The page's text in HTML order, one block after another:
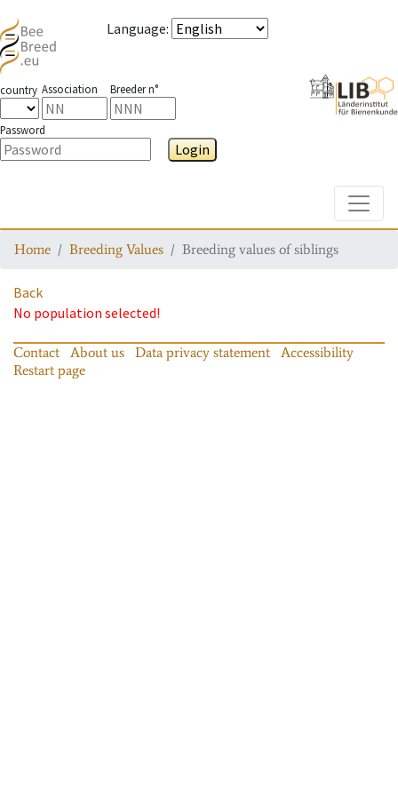
Language:
country Association Breeder n°
Password
Login
Home Breeding Values Breeding values of siblings
Back
No population selected!
Contact About us Data privacy statement
Accessibility
Restart page